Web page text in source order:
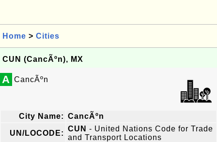
Home > Cities
CUN (CancÃºn), MX
A CancÃºn
City Name: CancÃºn
UN/LOCODE:
CUN - United Nations Code for Trade
and Transport Locations